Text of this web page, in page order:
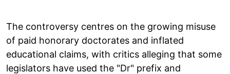
The controversy centres on the growing misuse
of paid honorary doctorates and inflated
educational claims, with critics alleging that some
legislators have used the "Dr" prefix and